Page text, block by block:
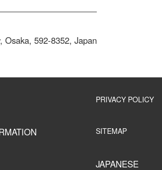
Osaka, 592-8352, Japan
JAPANESE
PRIVACY POLICY
SITEMAP